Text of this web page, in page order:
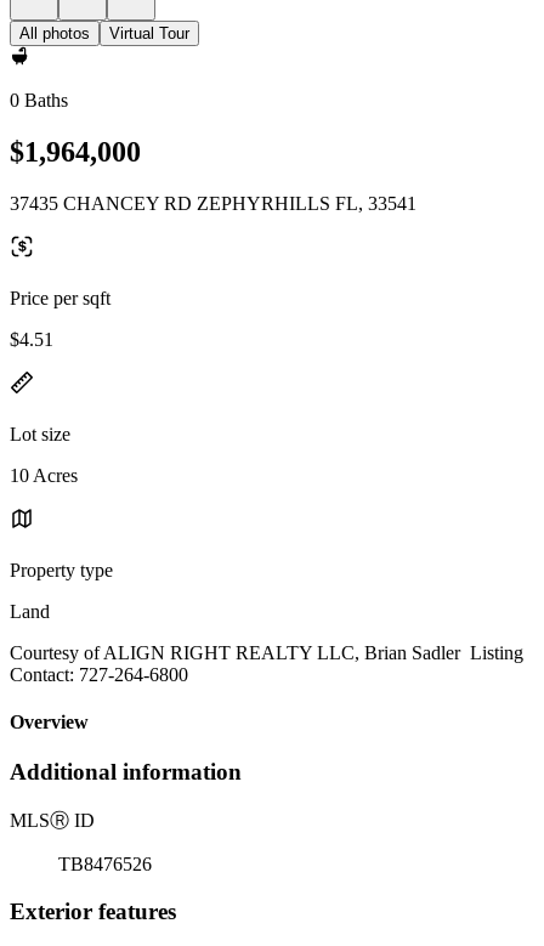
All photos Virtual Tour
0 Baths
$1,964,000
37435 CHANCEY RD ZEPHYRHILLS FL, 33541
Price per sqft
$4.51
Lot size
10 Acres
Property type
Land
Courtesy of ALIGN RIGHT REALTY LLC, Brian Sadler Listing
Contact: 727-264-6800
Overview
Additional information
MLSⓇ ID
TB8476526
Exterior features